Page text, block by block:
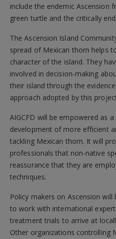
include the endemic Ascension
green turtle and the critically
The Ascension Island
spread of Mexican thorn helps
character of the island. They
involved in decision-making
their island through the
approach adopted by this
AIGCFD will be empowered as
development of more efficient
tackling Mexican thorn. It will
professionals that non-native
reassurance that they are
techniques.
Policy makers on Ascension
to work with international
treatment trials to arrive at
Other organizations controlling